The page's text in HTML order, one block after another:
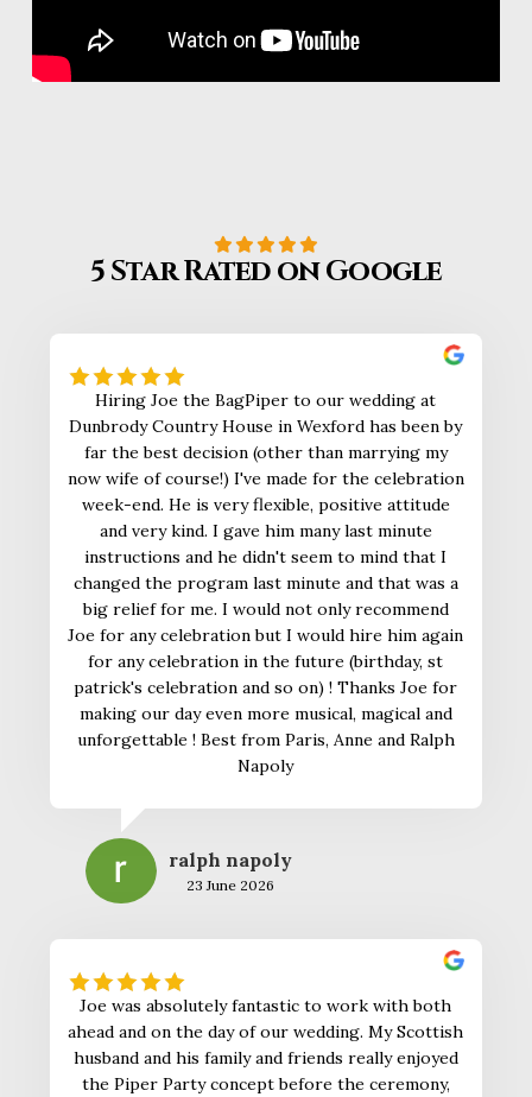
5 Star Rated on Google
Hiring Joe the BagPiper to our wedding at
Dunbrody Country House in Wexford has been by
far the best decision (other than marrying my
now wife of course!) I've made for the celebration
week-end. He is very flexible, positive attitude
and very kind. I gave him many last minute
instructions and he didn't seem to mind that I
changed the program last minute and that was a
big relief for me. I would not only recommend
Joe for any celebration but I would hire him again
for any celebration in the future (birthday, st
patrick's celebration and so on) ! Thanks Joe for
making our day even more musical, magical and
unforgettable ! Best from Paris, Anne and Ralph
Napoly
ralph napoly
23 June 2026
Joe was absolutely fantastic to work with both
ahead and on the day of our wedding. My Scottish
husband and his family and friends really enjoyed
the Piper Party concept before the ceremony,